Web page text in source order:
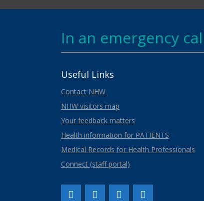
In an emergency
Useful Links
Contact NHW
NHW visitors map
Your feedback matters
Health information for PATIENTS
Medical Records for Health Professionals
Connect (staff portal)